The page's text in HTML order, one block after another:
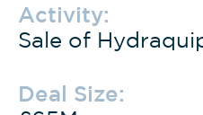
Activity:
Sale of
Deal Size: